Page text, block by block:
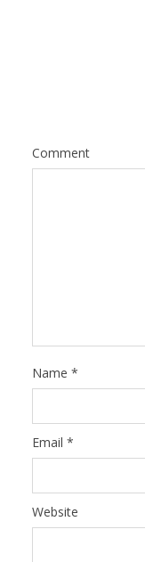
Comment
Name *
Email *
Website